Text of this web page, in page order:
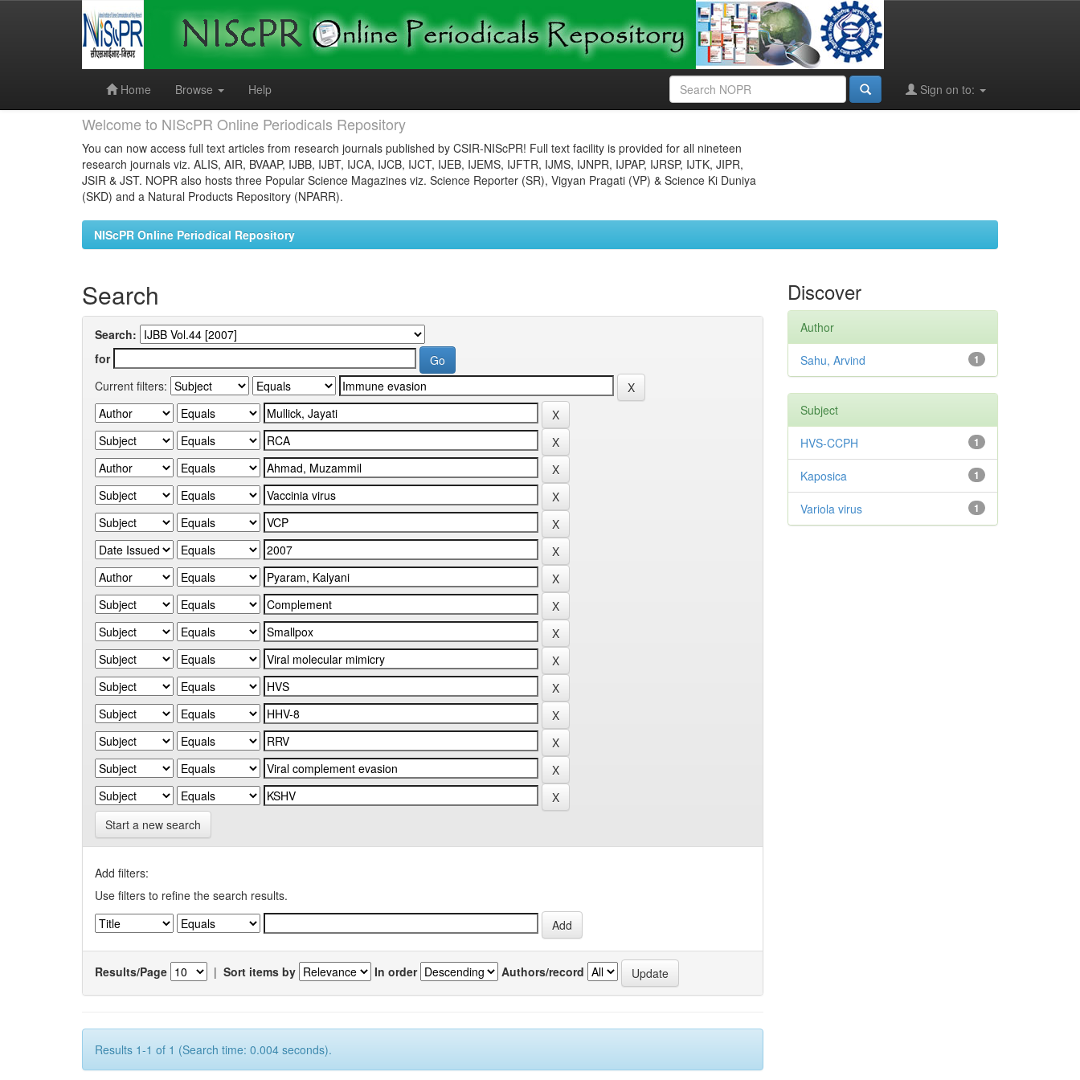
Home
Browse Help Sign on to:
Welcome to NIScPR Online Periodicals Repository
You can now access full text articles from research journals published by CSIR-NIScPR! Full text facility is provided for all nineteen
research journals viz. ALIS, AIR, BVAAP, IJBB, IJBT, IJCA, IJCB, IJCT, IJEB, IJEMS, IJFTR, IJMS, IJNPR, IJPAP, IJRSP, IJTK, JIPR,
JSIR & JST. NOPR also hosts three Popular Science Magazines viz. Science Reporter (SR), Vigyan Pragati (VP) & Science Ki Duniya
(SKD) and a Natural Products Repository (NPARR).
NIScPR Online Periodical Repository
Search
Search:
for
Current filters:
Start a new search
Add filters:
Use filters to refine the search results.
Results/Page | Sort items by In order Authors/record
Results 1-1 of 1 (Search time: 0.004 seconds).
Discover
Author
1
Sahu, Arvind
Subject
1
HVS-CCPH
1
Kaposica
1
Variola virus